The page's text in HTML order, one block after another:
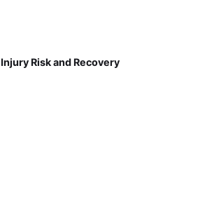
Risk and Recovery